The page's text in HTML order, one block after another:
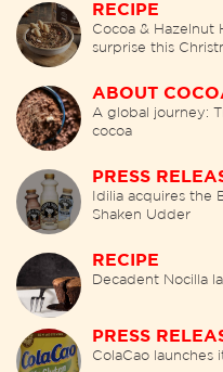
RECIPE
Cocoa & Hazelnut
surprise this
ABOUT
A global journey:
cocoa
PRESS
Idilia acquires the
Shaken Udder
RECIPE
Decadent Nocilla
PRESS
ColaCao launches